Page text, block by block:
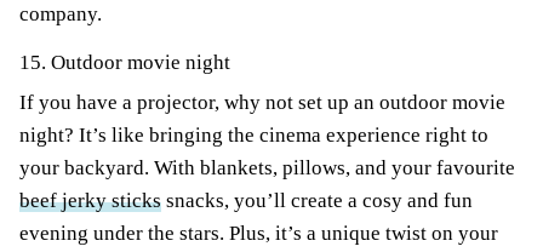
company.
15. Outdoor movie night
If you have a projector, why not set up an outdoor movie
night? It’s like bringing the cinema experience right to
your backyard. With blankets, pillows, and your favourite
beef jerky sticks snacks, you’ll create a cosy and fun
evening under the stars. Plus, it’s a unique twist on your